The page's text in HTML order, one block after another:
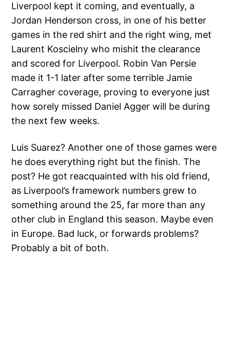
Liverpool kept it coming, and eventually, a
Jordan Henderson cross, in one of his better
games in the red shirt and the right wing, met
Laurent Koscielny who mishit the clearance
and scored for Liverpool. Robin Van Persie
made it 1-1 later after some terrible Jamie
Carragher coverage, proving to everyone just
how sorely missed Daniel Agger will be during
the next few weeks.
Luis Suarez? Another one of those games were
he does everything right but the finish. The
post? He got reacquainted with his old friend,
as Liverpool’s framework numbers grew to
something around the 25, far more than any
other club in England this season. Maybe even
in Europe. Bad luck, or forwards problems?
Probably a bit of both.